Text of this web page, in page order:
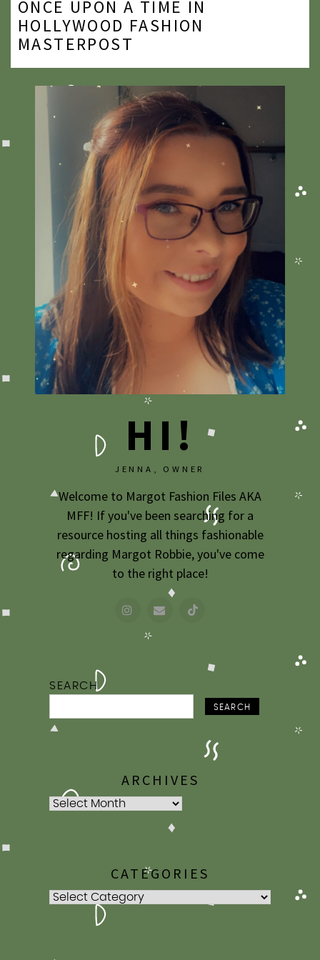
2020
2019
2018
2010
2009
2007
ONCE UPON A TIME IN
HOLLYWOOD FASHION
MASTERPOST
HI!
JENNA, OWNER
Welcome to Margot Fashion Files AKA
MFF! If you've been searching for a
resource hosting all things fashionable
regarding Margot Robbie, you've come
to the right place!
SEARCH
SEARCH
ARCHIVES
Archives
CATEGORIES
Categories